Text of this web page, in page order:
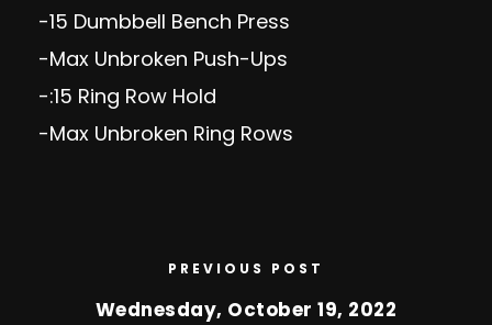
-15 Dumbbell Bench Press
-Max Unbroken Push-Ups
-:15 Ring Row Hold
-Max Unbroken Ring Rows
PREVIOUS POST
Wednesday, October 19, 2022